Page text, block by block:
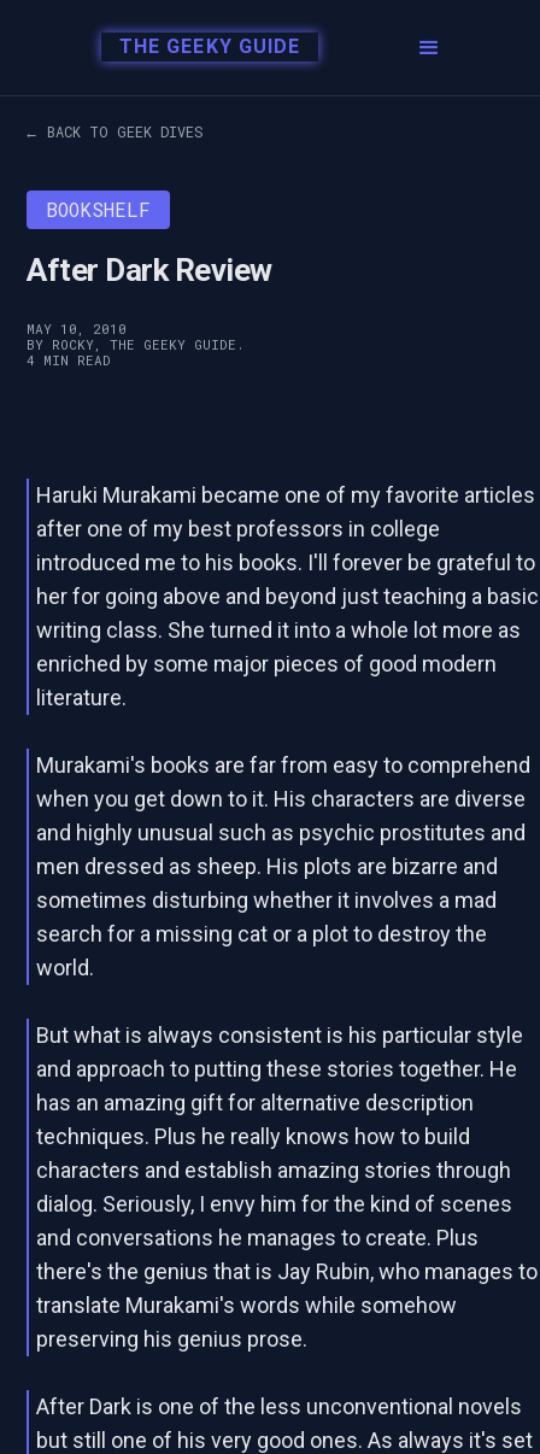
THE GEEKY GUIDE
← BACK TO GEEK DIVES
BOOKSHELF
After Dark Review
MAY 10, 2010
BY ROCKY, THE GEEKY GUIDE.
4 MIN READ
Haruki Murakami became one of my favorite articles
after one of my best professors in college
introduced me to his books. I'll forever be grateful to
her for going above and beyond just teaching a basic
writing class. She turned it into a whole lot more as
enriched by some major pieces of good modern
literature.
Murakami's books are far from easy to comprehend
when you get down to it. His characters are diverse
and highly unusual such as psychic prostitutes and
men dressed as sheep. His plots are bizarre and
sometimes disturbing whether it involves a mad
search for a missing cat or a plot to destroy the
world.
But what is always consistent is his particular style
and approach to putting these stories together. He
has an amazing gift for alternative description
techniques. Plus he really knows how to build
characters and establish amazing stories through
dialog. Seriously, I envy him for the kind of scenes
and conversations he manages to create. Plus
there's the genius that is Jay Rubin, who manages to
translate Murakami's words while somehow
preserving his genius prose.
After Dark is one of the less unconventional novels
but still one of his very good ones. As always it's set